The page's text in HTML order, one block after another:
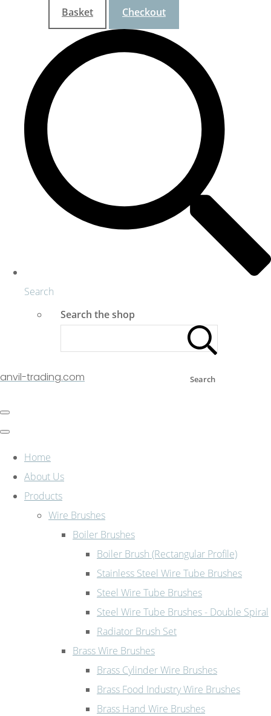
Basket Checkout
Search
Search the shop
Search
anvil-trading.com
Home
About Us
Products
Wire Brushes
Boiler Brushes
Boiler Brush (Rectangular Profile)
Stainless Steel Wire Tube Brushes
Steel Wire Tube Brushes
Steel Wire Tube Brushes - Double Spiral
Radiator Brush Set
Brass Wire Brushes
Brass Cylinder Wire Brushes
Brass Food Industry Wire Brushes
Brass Hand Wire Brushes